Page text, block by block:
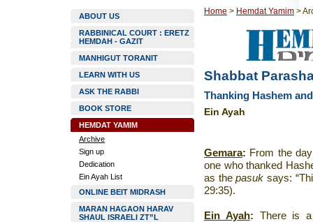
ABOUT US
RABBINICAL COURT : ERETZ
HEMDAH - GAZIT
MANHIGUT TORANIT
LEARN WITH US
ASK THE RABBI
BOOK STORE
HEMDAT YAMIM
Archive
Sign up
Dedication
Ein Ayah List
ONLINE BEIT MIDRASH
MARAN HAGAON HARAV
SHAUL ISRAELI ZT”L
Home > Hemdat Yamim >
Shabbat
Thanking Hashem
Ein Ayah
Gemara: From the
one who thanked
as thepasuk says:
29:35).
Ein Ayah: There is a